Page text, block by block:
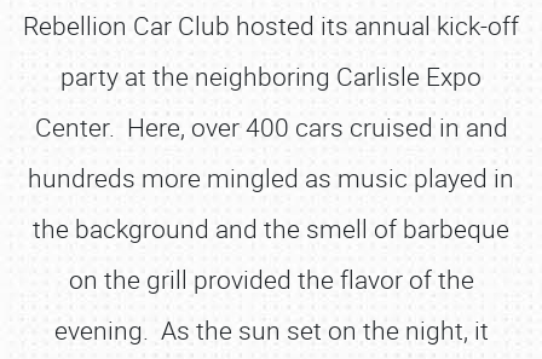
Rebellion Car Club hosted its annual kick-off
party at the neighboring Carlisle Expo
Center. Here, over 400 cars cruised in and
hundreds more mingled as music played in
the background and the smell of barbeque
on the grill provided the flavor of the
evening. As the sun set on the night, it